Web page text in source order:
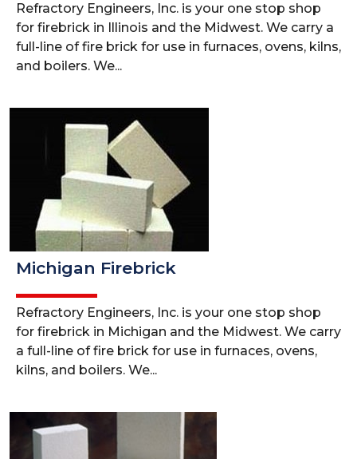
Refractory Engineers, Inc. is your one stop shop
for firebrick in Illinois and the Midwest. We carry a
full-line of fire brick for use in furnaces, ovens, kilns,
and boilers. We...
Michigan Firebrick
Refractory Engineers, Inc. is your one stop shop
for firebrick in Michigan and the Midwest. We carry
a full-line of fire brick for use in furnaces, ovens,
kilns, and boilers. We...